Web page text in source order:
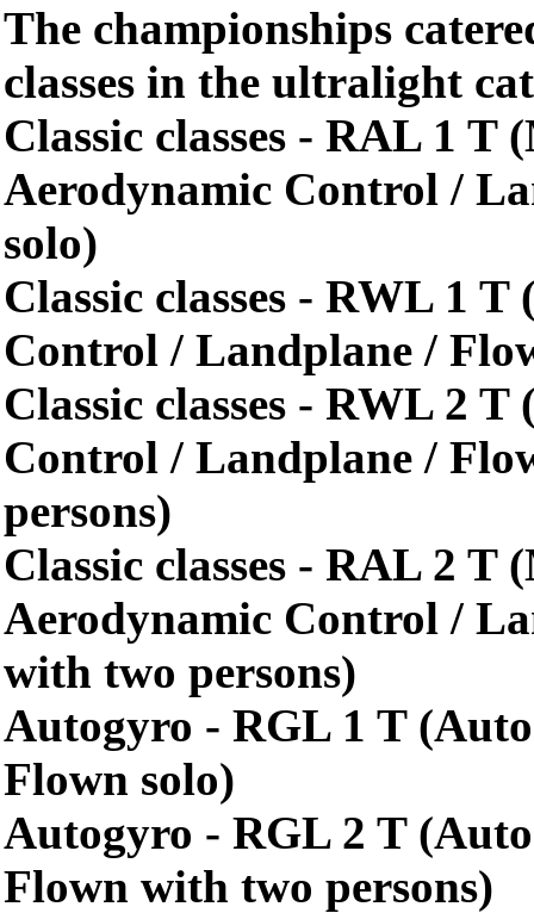
The championships
classes in the ultralight
Classic classes - RAL 1 T
Aerodynamic Control /
solo)
Classic classes - RWL 1
Control / Landplane /
Classic classes - RWL 2
Control / Landplane /
persons)
Classic classes - RAL 2 T
Aerodynamic Control /
with two persons)
Autogyro - RGL 1 T
Flown solo)
Autogyro - RGL 2 T
Flown with two persons)